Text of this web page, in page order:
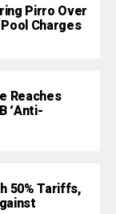
Pirro Over
Charges
Reaches
‘Anti-
50% Tariffs,